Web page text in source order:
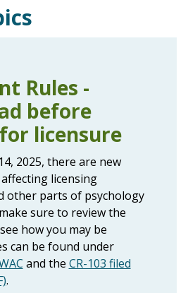
Rules -
before
licensure
2025, there are new
licensing
other parts of psychology
sure to review the
how you may be
can be found under
and the CR-103 filed
.